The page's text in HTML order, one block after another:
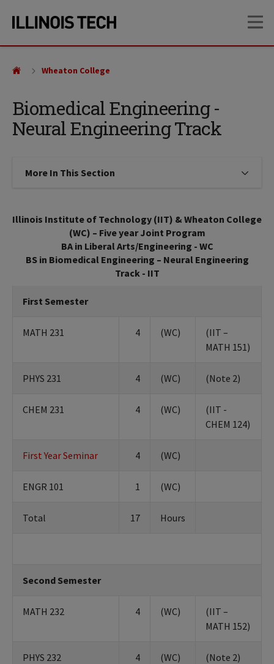
site
content
Biomedical Engineering -
Neural Engineering Track
Wheaton College
More In This Section Click to expose navigation links
Illinois Institute of Technology (IIT) & Wheaton College
(WC) – Five year Joint Program
BA in Liberal Arts/Engineering - WC
BS in Biomedical Engineering – Neural Engineering
Track - IIT
First Semester
MATH 231 4 (WC)
(IIT –
MATH 151)
PHYS 231 4 (WC) (Note 2)
CHEM 231 4 (WC)
(IIT -
CHEM 124)
First Year Seminar 4 (WC)
ENGR 101 1 (WC)
Total 17 Hours
Second Semester
MATH 232 4 (WC)
(IIT –
MATH 152)
PHYS 232 4 (WC) (Note 2)